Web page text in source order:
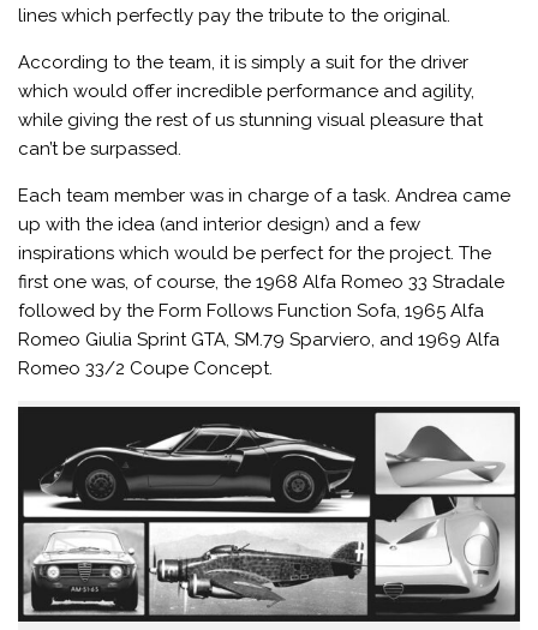
lines which perfectly pay the tribute to the original.
According to the team, it is simply a suit for the driver
which would offer incredible performance and agility,
while giving the rest of us stunning visual pleasure that
can’t be surpassed.
Each team member was in charge of a task. Andrea came
up with the idea (and interior design) and a few
inspirations which would be perfect for the project. The
first one was, of course, the 1968 Alfa Romeo 33 Stradale
followed by the Form Follows Function Sofa, 1965 Alfa
Romeo Giulia Sprint GTA, SM.79 Sparviero, and 1969 Alfa
Romeo 33/2 Coupe Concept.